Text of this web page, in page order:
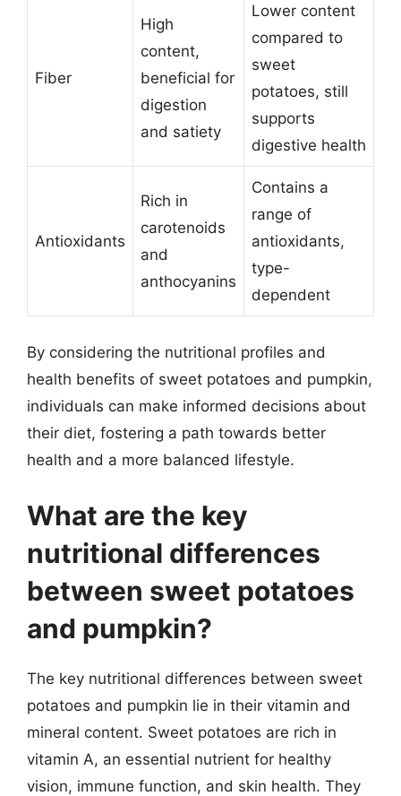
Fiber
High
content,
beneficial for
digestion
and satiety
Lower content
compared to
sweet
potatoes, still
supports
digestive health
Antioxidants
Rich in
carotenoids
and
anthocyanins
Contains a
range of
antioxidants,
type-
dependent
By considering the nutritional profiles and
health benefits of sweet potatoes and pumpkin,
individuals can make informed decisions about
their diet, fostering a path towards better
health and a more balanced lifestyle.
What are the key
nutritional differences
between sweet potatoes
and pumpkin?
The key nutritional differences between sweet
potatoes and pumpkin lie in their vitamin and
mineral content. Sweet potatoes are rich in
vitamin A, an essential nutrient for healthy
vision, immune function, and skin health. They